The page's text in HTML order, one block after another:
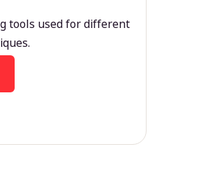
tools used for different